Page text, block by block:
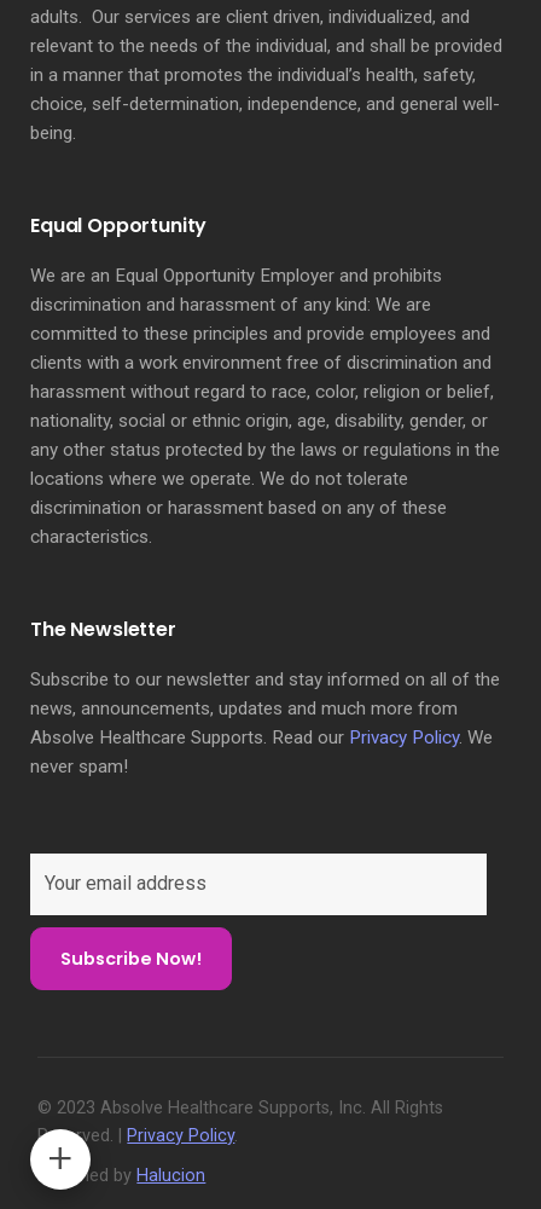
adults. Our services are client driven, individualized, and
relevant to the needs of the individual, and shall be provided
in a manner that promotes the individual’s health, safety,
choice, self-determination, independence, and general well-
being.
Equal Opportunity
We are an Equal Opportunity Employer and prohibits
discrimination and harassment of any kind: We are
committed to these principles and provide employees and
clients with a work environment free of discrimination and
harassment without regard to race, color, religion or belief,
nationality, social or ethnic origin, age, disability, gender, or
any other status protected by the laws or regulations in the
locations where we operate. We do not tolerate
discrimination or harassment based on any of these
characteristics.
The Newsletter
Subscribe to our newsletter and stay informed on all of the
news, announcements, updates and much more from
Absolve Healthcare Supports. Read our Privacy Policy. We
never spam!
© 2023 Absolve Healthcare Supports, Inc. All Rights
Reserved. | Privacy Policy.
Designed by Halucion